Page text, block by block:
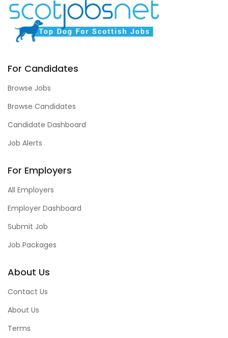
For Candidates
Browse Jobs
Browse Candidates
Candidate Dashboard
Job Alerts
For Employers
All Employers
Employer Dashboard
Submit Job
Job Packages
About Us
Contact Us
About Us
Terms